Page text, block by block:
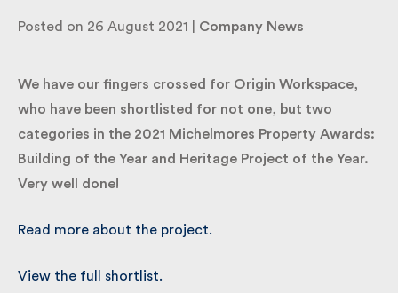
Posted on 26 August 2021 | Company News
We have our fingers crossed for Origin Workspace,
who have been shortlisted for not one, but two
categories in the 2021 Michelmores Property
Awards: Building of the Year and Heritage Project of
the Year. Very well done!
Read more about the project.
View the full shortlist.